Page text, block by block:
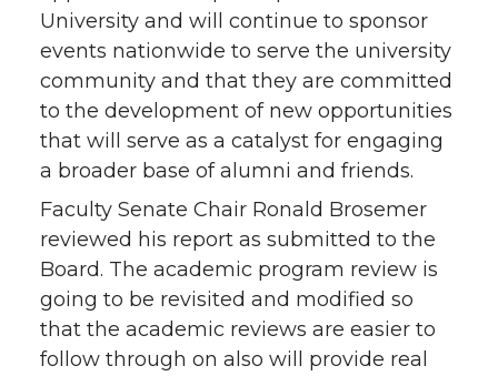
University and will continue to sponsor
events nationwide to serve the university
community and that they are committed
to the development of new opportunities
that will serve as a catalyst for engaging
a broader base of alumni and friends.
Faculty Senate Chair Ronald Brosemer
reviewed his report as submitted to the
Board. The academic program review is
going to be revisited and modified so
that the academic reviews are easier to
follow through on also will provide real